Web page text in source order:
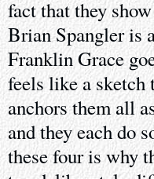
fact that they
Brian Spangler is
Franklin Grace
feels like a
anchors them all
and they each do
these four is why